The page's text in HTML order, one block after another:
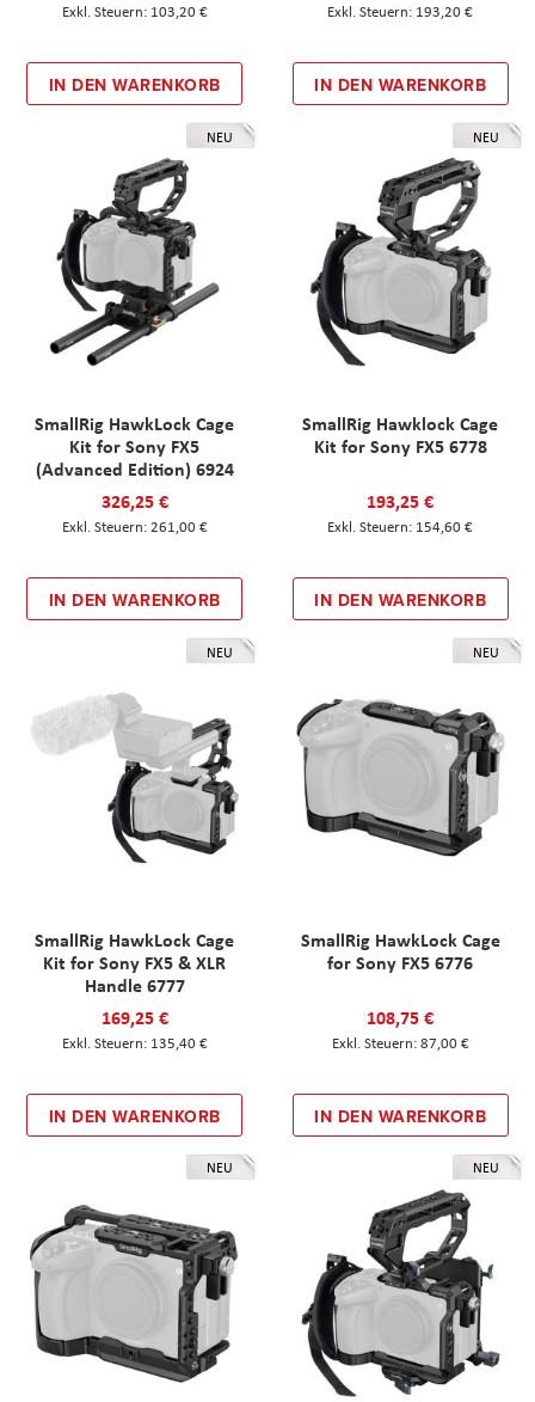
103,20 €
IN DEN WARENKORB
193,20 €
IN DEN WARENKORB
NEU
SmallRig HawkLock Cage
Kit for Sony FX5
(Advanced Edition) 6924
326,25 €
261,00 €
IN DEN WARENKORB
NEU
SmallRig Hawklock Cage
Kit for Sony FX5 6778
193,25 €
154,60 €
IN DEN WARENKORB
NEU
SmallRig HawkLock Cage
Kit for Sony FX5 & XLR
Handle 6777
169,25 €
135,40 €
IN DEN WARENKORB
NEU
SmallRig HawkLock Cage
for Sony FX5 6776
108,75 €
87,00 €
IN DEN WARENKORB
NEU NEU